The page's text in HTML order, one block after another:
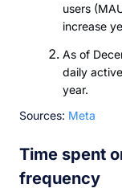
users
increase
As of
daily
year.
Sources: Meta
Time spent
frequency